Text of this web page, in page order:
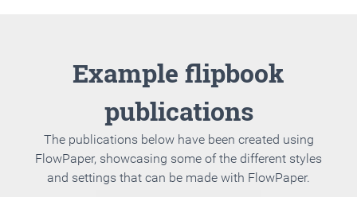
Example flipbook
publications
The publications below have been created using
FlowPaper, showcasing some of the different styles
and settings that can be made with FlowPaper.